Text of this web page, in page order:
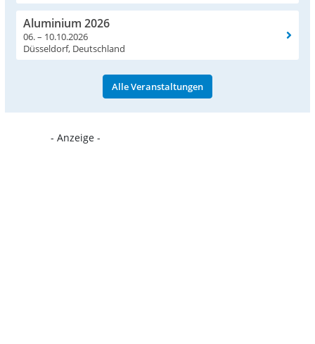
Aluminium 2026
06. – 10.10.2026
Düsseldorf, Deutschland
Alle Veranstaltungen
- Anzeige -